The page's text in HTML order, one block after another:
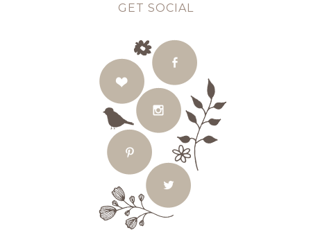
GET SOCIAL